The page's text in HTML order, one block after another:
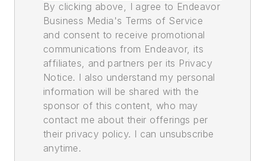
By clicking above, I agree to Endeavor
Business Media's Terms of Service
and consent to receive promotional
communications from Endeavor, its
affiliates, and partners per its Privacy
Notice. I also understand my personal
information will be shared with the
sponsor of this content, who may
contact me about their offerings per
their privacy policy. I can unsubscribe
anytime.